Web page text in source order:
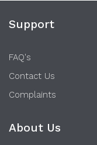
Support
FAQ's
Contact Us
Complaints
About Us